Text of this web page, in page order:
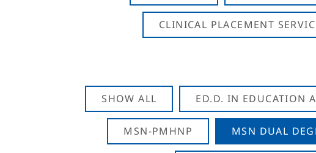
CLINICAL PLACEMENT
SHOW ALL ED.D. IN EDUCATION
MSN-PMHNP MSN DUAL